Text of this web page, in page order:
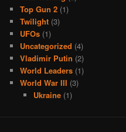
Top Gun 2 (1)
Twilight (3)
UFOs (1)
Uncategorized (4)
Vladimir Putin (2)
World Leaders (1)
World War III (3)
Ukraine(1)